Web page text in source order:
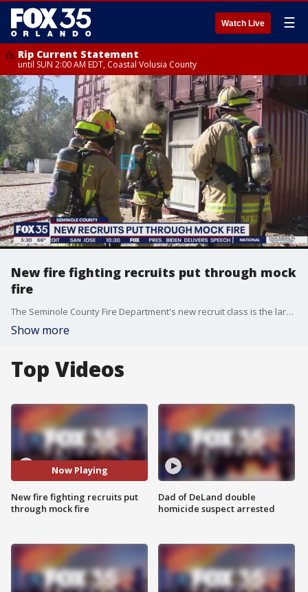
Watch Live ☰
Rip Current Statement
until SUN 2:00 AM EDT, Coastal Volusia County
New fire fighting recruits put through mock
fire
The Seminole County Fire Department's new recruit class is the largest in the department's 47-year history.
Show more
Top Videos
Now Playing
New fire fighting recruits put
through mock fire
Dad of DeLand double
homicide suspect arrested